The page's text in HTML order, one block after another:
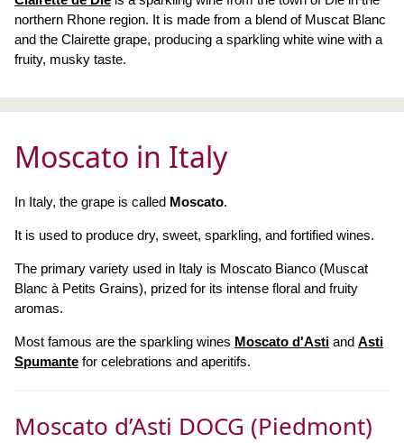
northern Rhone region. It is made from a blend of Muscat Blanc
and the Clairette grape, producing a sparkling white wine with a
fruity, musky taste.
Moscato in Italy
In Italy, the grape is called Moscato.
It is used to produce dry, sweet, sparkling, and fortified wines.
The primary variety used in Italy is Moscato Bianco (Muscat
Blanc à Petits Grains), prized for its intense floral and fruity
aromas.
Most famous are the sparkling wines Moscato d'Asti and Asti
Spumante for celebrations and aperitifs.
Moscato d’Asti DOCG (Piedmont)